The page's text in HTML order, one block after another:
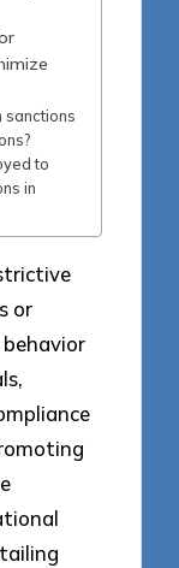
sanctions
to
in
or